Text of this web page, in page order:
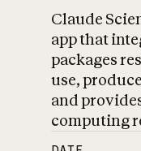
Claude
app that
packages
use,
and
computing